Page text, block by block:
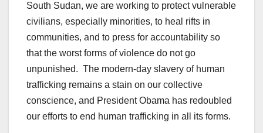
South Sudan, we are working to protect vulnerable
civilians, especially minorities, to heal rifts in
communities, and to press for accountability so
that the worst forms of violence do not go
unpunished. The modern-day slavery of human
trafficking remains a stain on our collective
conscience, and President Obama has redoubled
our efforts to end human trafficking in all its forms.